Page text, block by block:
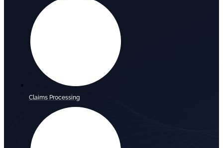
Claims Processing